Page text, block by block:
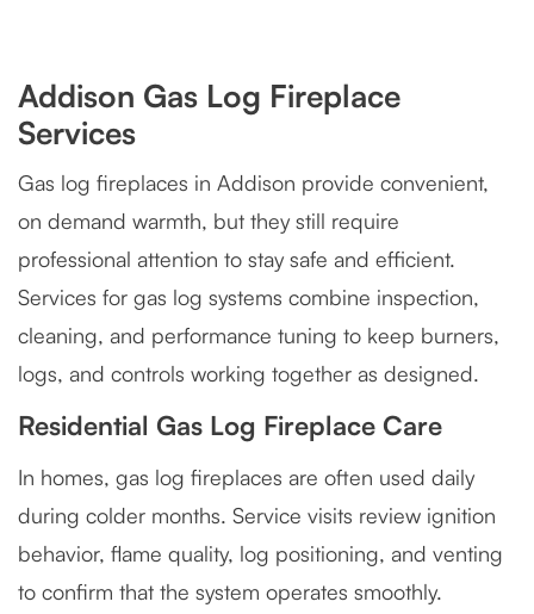
Addison Gas Log Fireplace
Services
Gas log fireplaces in Addison provide convenient,
on demand warmth, but they still require
professional attention to stay safe and efficient.
Services for gas log systems combine inspection,
cleaning, and performance tuning to keep burners,
logs, and controls working together as designed.
Residential Gas Log Fireplace Care
In homes, gas log fireplaces are often used daily
during colder months. Service visits review ignition
behavior, flame quality, log positioning, and venting
to confirm that the system operates smoothly.